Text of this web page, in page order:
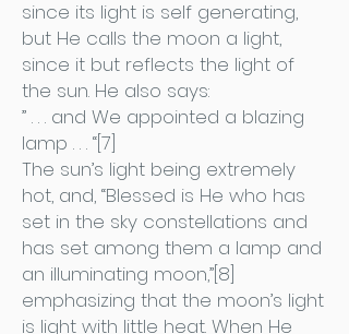
since its light is self generating,
but He calls the moon a light,
since it but reflects the light of
the sun. He also says:
” . . . and We appointed a blazing
lamp . . . “[7]
The sun’s light being extremely
hot, and, “Blessed is He who has
set in the sky constellations and
has set among them a lamp and
an illuminating moon,”[8]
emphasizing that the moon’s light
is light with little heat. When He